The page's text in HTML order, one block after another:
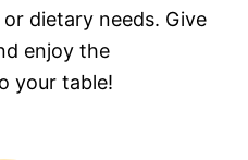
dietary needs. Give
enjoy the
your table!